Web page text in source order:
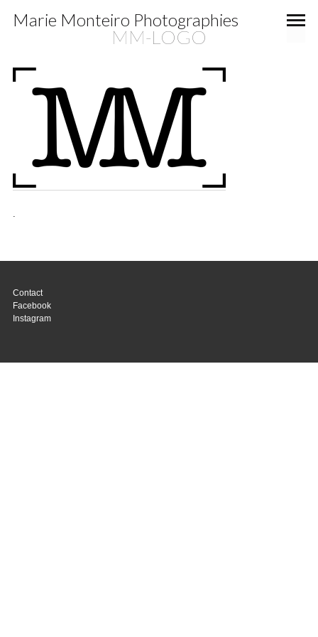
Marie Monteiro Photographies
MM-LOGO
.
Contact
Facebook
Instagram